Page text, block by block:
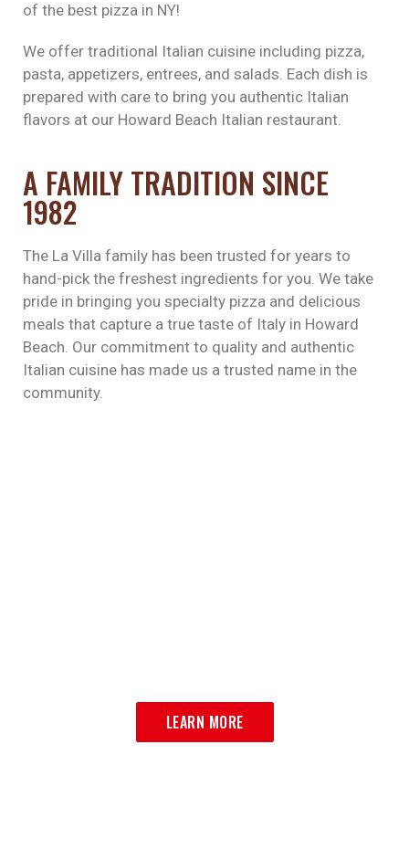
of the best pizza in NY!
We offer traditional Italian cuisine including pizza,
pasta, appetizers, entrees, and salads. Each dish is
prepared with care to bring you authentic Italian
flavors at our Howard Beach Italian restaurant.
A FAMILY TRADITION SINCE
1982
The La Villa family has been trusted for years to
hand-pick the freshest ingredients for you. We take
pride in bringing you specialty pizza and delicious
meals that capture a true taste of Italy in Howard
Beach. Our commitment to quality and authentic
Italian cuisine has made us a trusted name in the
community.
LEARN MORE